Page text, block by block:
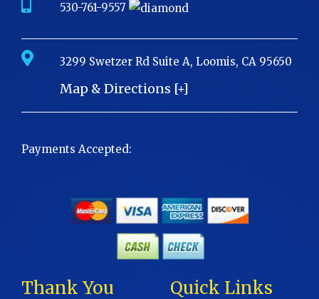
530-761-9557
3299 Swetzer Rd Suite A, Loomis, CA 95650
Map & Directions [+]
Payments Accepted:
Thank You Quick Links